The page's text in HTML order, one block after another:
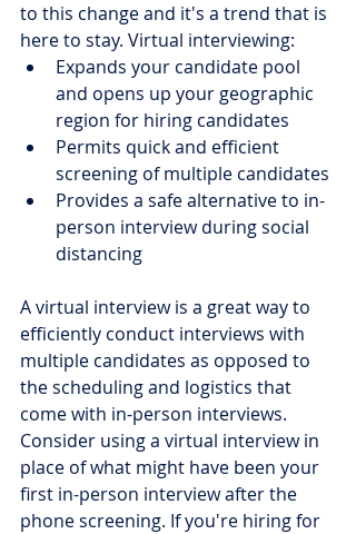
to this change and it's a trend that is
here to stay. Virtual interviewing:
Expands your candidate pool
and opens up your geographic
region for hiring candidates
Permits quick and efficient
screening of multiple candidates
Provides a safe alternative to in-
person interview during social
distancing
A virtual interview is a great way to
efficiently conduct interviews with
multiple candidates as opposed to
the scheduling and logistics that
come with in-person interviews.
Consider using a virtual interview in
place of what might have been your
first in-person interview after the
phone screening. If you're hiring for